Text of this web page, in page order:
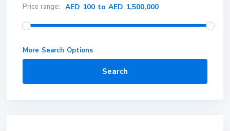
Price range: AED 100 to AED 1,500,000
More Search Options
Search